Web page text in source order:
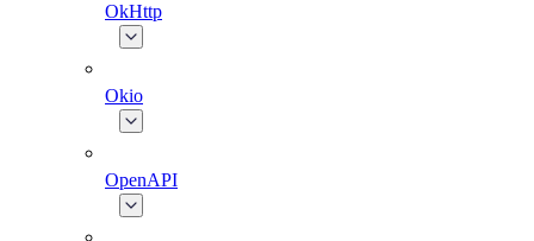
OkHttp
Okio
OpenAPI